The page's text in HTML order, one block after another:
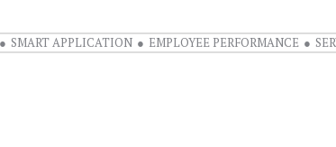
SMART APPLICATION EMPLOYEE PERFORMANCE